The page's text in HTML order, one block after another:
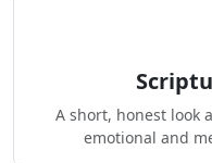
A short, honest look
emotional and